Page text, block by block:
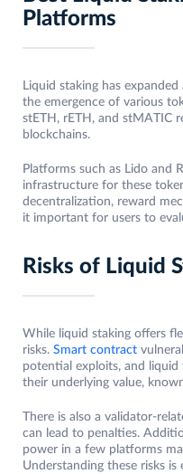
Platforms
Liquid staking has
the emergence of various
stETH, rETH, and stMATIC
blockchains.
Platforms such as Lido and
infrastructure for these
decentralization, reward
it important for users to
Risks of Liquid
While liquid staking offers
risks. Smart contract
potential exploits, and
their underlying value,
There is also a validator-
can lead to penalties.
power in a few platforms
Understanding these risks